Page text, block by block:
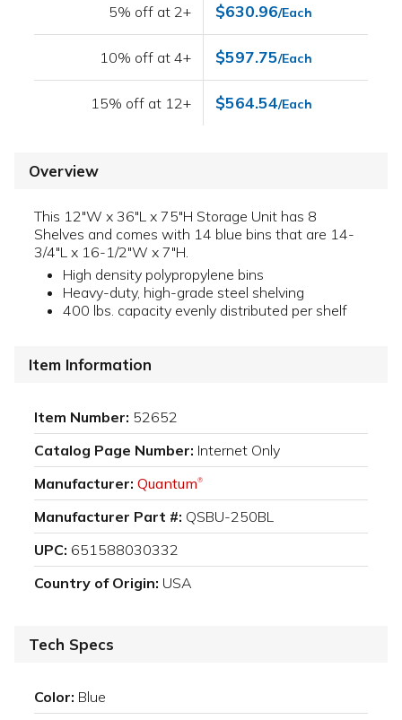
5% off at 2+ $630.96/Each
10% off at 4+ $597.75/Each
15% off at 12+ $564.54/Each
Overview
This 12"W x 36"L x 75"H Storage Unit has 8
Shelves and comes with 14 blue bins that are 14-
3/4"L x 16-1/2"W x 7"H.
High density polypropylene bins
Heavy-duty, high-grade steel shelving
400 lbs. capacity evenly distributed per shelf
Item Information
Item Number: 52652
Catalog Page Number: Internet Only
Manufacturer: Quantum®
Manufacturer Part #: QSBU-250BL
UPC: 651588030332
Country of Origin: USA
Tech Specs
Color: Blue